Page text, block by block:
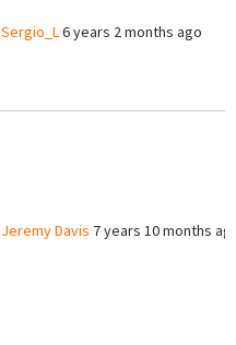
Sergio_L6 years 2 months ago
Jeremy Davis 7 years 10 months